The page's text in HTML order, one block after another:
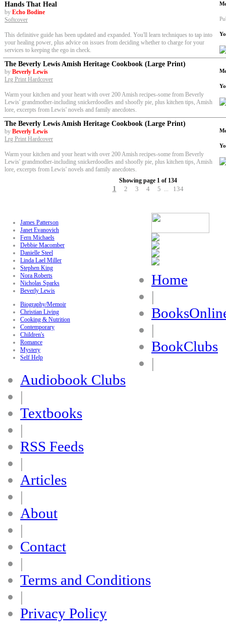
Hands That Heal
by Echo Bodine
Softcover
This definitive guide has been updated and expanded. You'll learn techniques to tap into
your healing power, plus advice on issues from deciding whether to charge for your
services to keeping the ego in check.
The Beverly Lewis Amish Heritage Cookbook (Large Print)
by Beverly Lewis
Lrg Print Hardcover
Warm your kitchen and your heart with over 200 Amish recipes-some from Beverly
Lewis' grandmother-including snickerdoodles and shoofly pie, plus kitchen tips, Amish
lore, excerpts from Lewis' novels and family anecdotes.
The Beverly Lewis Amish Heritage Cookbook (Large Print)
by Beverly Lewis
Lrg Print Hardcover
Warm your kitchen and your heart with over 200 Amish recipes-some from Beverly
Lewis' grandmother-including snickerdoodles and shoofly pie, plus kitchen tips, Amish
lore, excerpts from Lewis' novels and family anecdotes.
Showing page 1 of 134
1 2 3 4 5 ... 134
James Patterson
Janet Evanovich
Fern Michaels
Debbie Macomber
Danielle Steel
Linda Lael Miller
Stephen King
Nora Roberts
Nicholas Sparks
Beverly Lewis
Biography/Memoir
Christian Living
Cooking & Nutrition
Contemporary
Children's
Romance
Mystery
Self Help
Home
|
|
BookClubs
|
Audiobook Clubs
|
Textbooks
|
RSS Feeds
|
Articles
|
About
|
Contact
|
Terms and Conditions
|
Privacy Policy